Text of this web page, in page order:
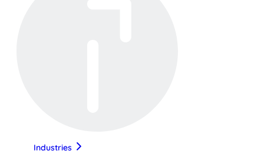
Industries